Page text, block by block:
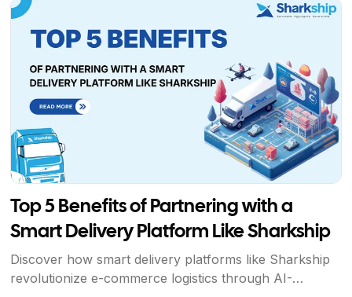
logistics, festive season fulfillment, courier partners,
shipping software, and RTO reduction while naturally
introducing Sharkship as the solution.
Top 5 Benefits of Partnering with a
Smart Delivery Platform Like Sharkship
Discover how smart delivery platforms like Sharkship
revolutionize e-commerce logistics through AI-
View Article